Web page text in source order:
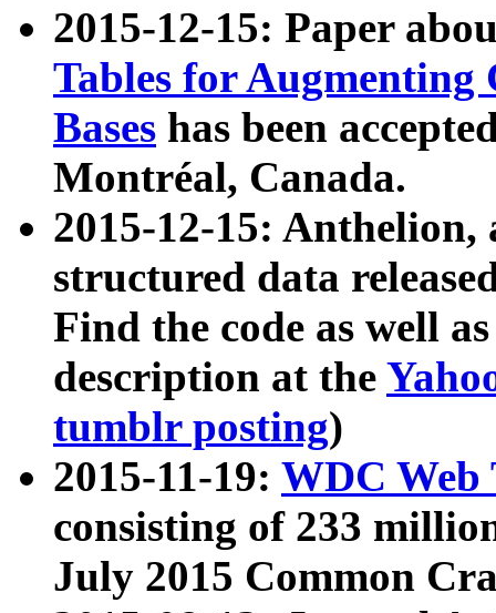
2015-12-15: Paper
Tables for Augmenting
Bases has been
Montréal, Canada.
2015-12-15: Anthelion,
structured data
Find the code as well
description at the
tumblr posting)
2015-11-19: WDC Web
consisting of 233
July 2015 Common